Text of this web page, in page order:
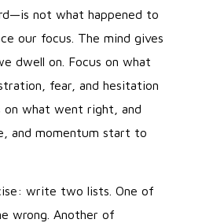
not what happened to
our focus. The mind gives
dwell on. Focus on what
fear, and hesitation
on what went right, and
and momentum start to
write two lists. One of
wrong. Another of